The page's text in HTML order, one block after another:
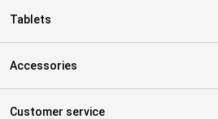
Tablets
Accessories
Customer service